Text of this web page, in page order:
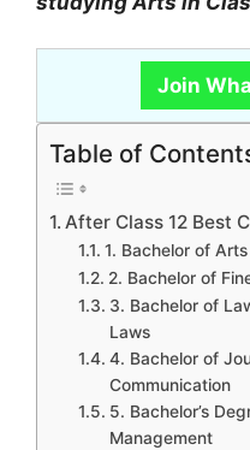
Join
Table of
After Class 12 Best
1. Bachelor of Arts
2. Bachelor of
3. Bachelor of
Laws
4. Bachelor of
Communication
5. Bachelor’s
Management